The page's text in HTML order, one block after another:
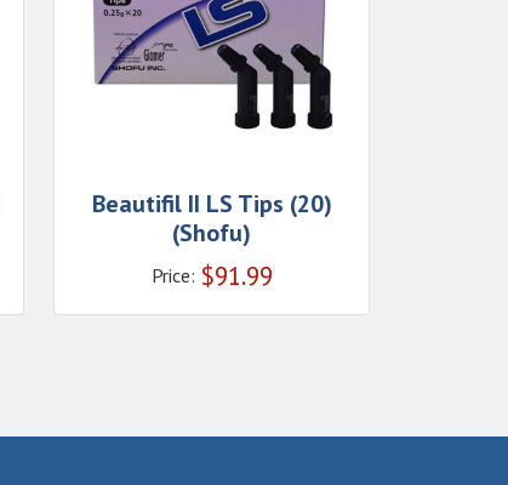
Beautifil II LS Tips (20)
(Shofu)
Price: $91.99